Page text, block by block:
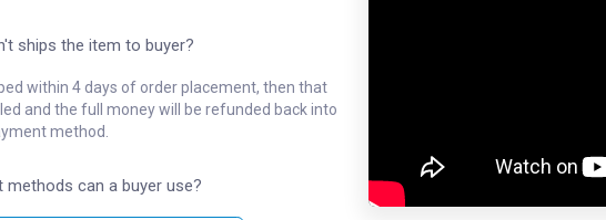
ships the item to buyer?
within 4 days of order placement, then that
and the full money will be refunded back into
method.
can a buyer use?